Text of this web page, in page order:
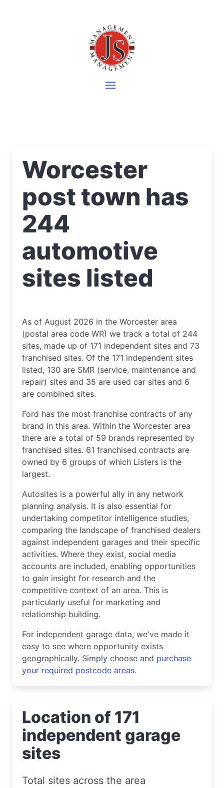
Worcester
post town has
244
automotive
sites listed
As of August 2026 in the Worcester area
(postal area code WR) we track a total of 244
sites, made up of 171 independent sites and 73
franchised sites. Of the 171 independent sites
listed, 130 are SMR (service, maintenance and
repair) sites and 35 are used car sites and 6
are combined sites.
Ford has the most franchise contracts of any
brand in this area. Within the Worcester area
there are a total of 59 brands represented by
franchised sites. 61 franchised contracts are
owned by 6 groups of which Listers is the
largest.
Autosites is a powerful ally in any network
planning analysis. It is also essential for
undertaking competitor intelligence studies,
comparing the landscape of franchised dealers
against independent garages and their specific
activities. Where they exist, social media
accounts are included, enabling opportunities
to gain insight for research and the
competitive context of an area. This is
particularly useful for marketing and
relationship building.
For independent garage data, we've made it
easy to see where opportunity exists
geographically. Simply choose and purchase
your required postcode areas.
Location of 171
independent garage
sites
Total sites across the area